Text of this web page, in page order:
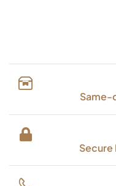
Same-
Secure